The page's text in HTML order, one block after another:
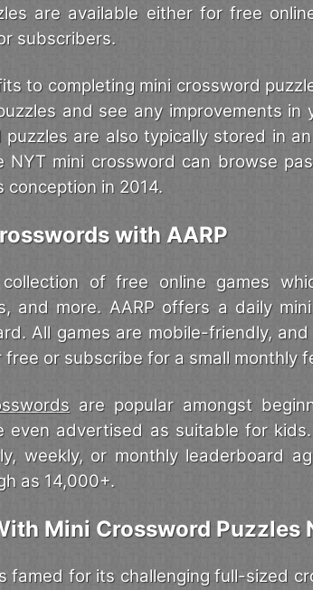
are available either for free
subscribers.
to completing mini crossword
and see any improvements in
puzzles are also typically stored in
NYT mini crossword can browse
conception in 2014.
with AARP
of free online games
and more. AARP offers a daily
All games are mobile-friendly,
or subscribe for a small monthly
are popular amongst
even advertised as suitable for
weekly, or monthly leaderboard
as 14,000+.
Mini Crossword Puzzles
famed for its challenging full-sized